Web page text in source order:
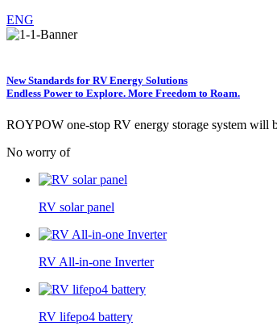
ENG
New Standards for RV Energy Solutions
Endless Power to Explore. More Freedom to Roam.
ROYPOW one-stop RV energy storage system will
No worry of
RV solar panel
RV All-in-one Inverter
RV lifepo4 battery